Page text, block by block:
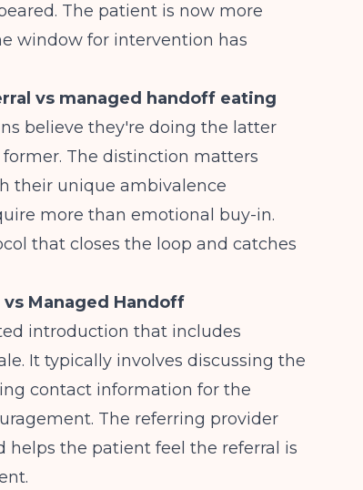
The patient is now more
window for intervention has
vs managed handoff eating
believe they're doing the latter
The distinction matters
their unique ambivalence
more than emotional buy-in.
that closes the loop and catches
Managed Handoff
introduction that includes
It typically involves discussing the
contact information for the
The referring provider
helps the patient feel the referral is